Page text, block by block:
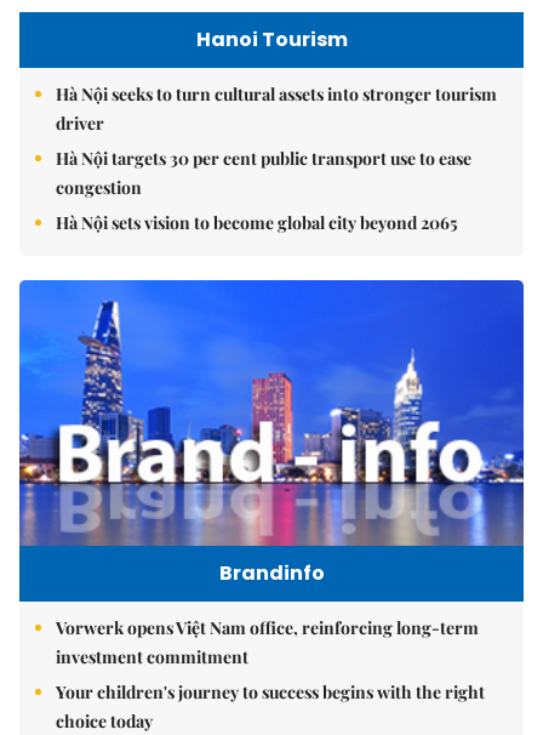
Hanoi Tourism
Hà Nội seeks to turn cultural assets into stronger tourism
driver
Hà Nội targets 30 per cent public transport use to ease
congestion
Hà Nội sets vision to become global city beyond 2065
Brandinfo
Vorwerk opens Việt Nam office, reinforcing long-term
investment commitment
Your children's journey to success begins with the right
choice today